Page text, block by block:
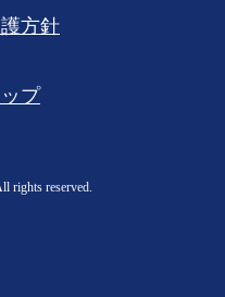
方針
プ
rights reserved.